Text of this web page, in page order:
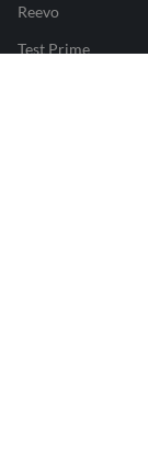
Reevo
Test Prime